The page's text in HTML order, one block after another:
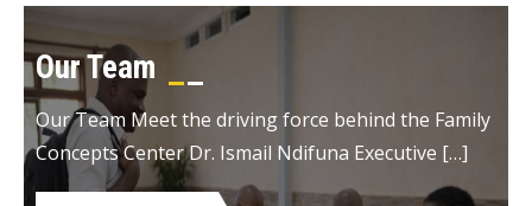
Our Team
Our Team Meet the driving force behind the Family
Concepts Center Dr. Ismail Ndifuna Executive […]